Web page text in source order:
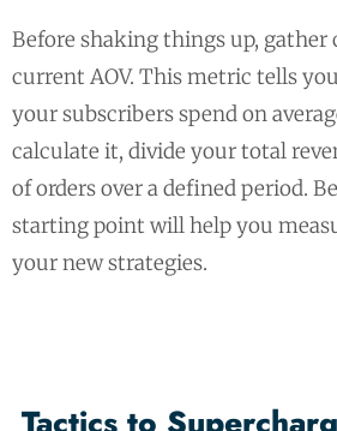
Before shaking things up, gather
current AOV. This metric tells
your subscribers spend on
calculate it, divide your total
of orders over a defined period.
starting point will help you
your new strategies.